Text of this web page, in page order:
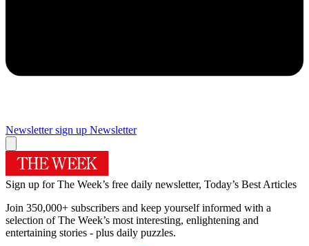
Newsletter sign up Newsletter
Sign up for The Week’s free daily newsletter, Today’s Best Articles
Join 350,000+ subscribers and keep yourself informed with a
selection of The Week’s most interesting, enlightening and
entertaining stories - plus daily puzzles.